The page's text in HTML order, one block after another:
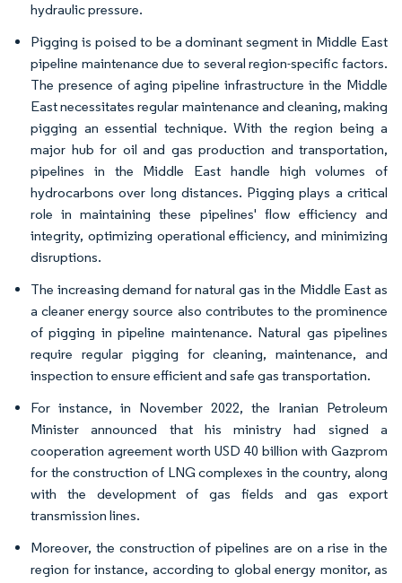
hydraulic pressure.
Pigging is poised to be a dominant segment in Middle East
pipeline maintenance due to several region-specific factors.
The presence of aging pipeline infrastructure in the Middle
East necessitates regular maintenance and cleaning, making
pigging an essential technique. With the region being a
major hub for oil and gas production and transportation,
pipelines in the Middle East handle high volumes of
hydrocarbons over long distances. Pigging plays a critical
role in maintaining these pipelines' flow efficiency and
integrity, optimizing operational efficiency, and minimizing
disruptions.
The increasing demand for natural gas in the Middle East as
a cleaner energy source also contributes to the prominence
of pigging in pipeline maintenance. Natural gas pipelines
require regular pigging for cleaning, maintenance, and
inspection to ensure efficient and safe gas transportation.
For instance, in November 2022, the Iranian Petroleum
Minister announced that his ministry had signed a
cooperation agreement worth USD 40 billion with Gazprom
for the construction of LNG complexes in the country, along
with the development of gas fields and gas export
transmission lines.
Moreover, the construction of pipelines are on a rise in the
region for instance, according to global energy monitor, as